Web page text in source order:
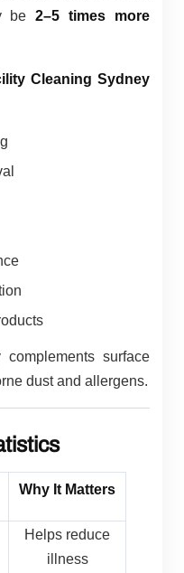
be2–5 times more
Cleaning Sydney
surface
dust and allergens.
Why It Matters
Helps reduce
illness